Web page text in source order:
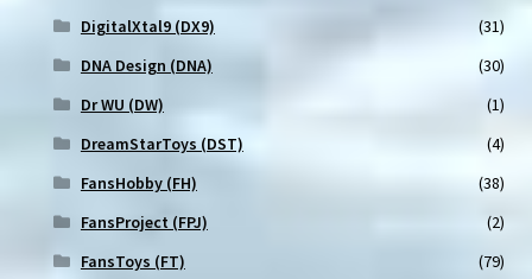
DigitalXtal9 (DX9)
(31)
DNA Design (DNA)
(30)
Dr WU (DW)
(1)
DreamStarToys (DST)
(4)
FansHobby (FH)
(38)
FansProject (FPJ)
(2)
FansToys (FT)
(79)